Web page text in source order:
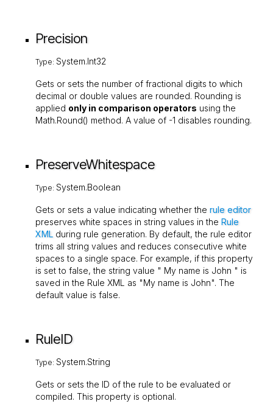
Precision
Type:System.Int32
Gets or sets the number of fractional digits to which
decimal or double values are rounded. Rounding is
applied only in comparison operators using the
Math.Round() method. A value of -1 disables rounding.
PreserveWhitespace
Type:System.Boolean
Gets or sets a value indicating whether therule editor
preserves white spaces in string values in theRule
XML during rule generation. By default, the rule editor
trims all string values and reduces consecutive white
spaces to a single space. For example, if this property
is set tofalse, the string value " My name is John " is
saved in the Rule XML as "My name is John". The
default value isfalse.
RuleID
Type:System.String
Gets or sets the ID of the rule to be evaluated or
compiled. This property is optional.